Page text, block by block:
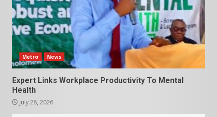
Metro News
Expert Links Workplace Productivity To Mental
Health
July 28, 2026